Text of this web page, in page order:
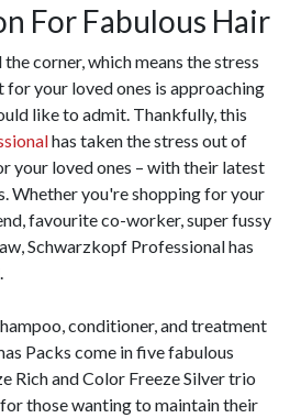
For Fabulous Hair
corner, which means the stress
your loved ones is approaching
like to admit. Thankfully, this
has taken the stress out of
your loved ones – with their latest
Whether you're shopping for your
favourite co-worker, super fussy
Schwarzkopf Professional has
conditioner, and treatment
Packs come in five fabulous
Rich and Color Freeze Silver trio
those wanting to maintain their